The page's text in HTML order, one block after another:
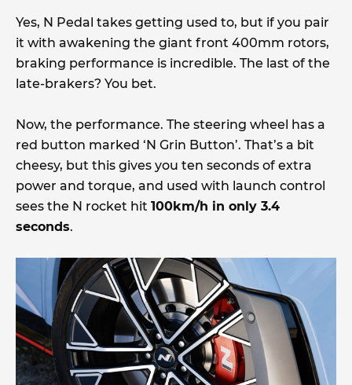
Yes, N Pedal takes getting used to, but if you pair
it with awakening the giant front 400mm rotors,
braking performance is incredible. The last of the
late-brakers? You bet.
Now, the performance. The steering wheel has a
red button marked ‘N Grin Button’. That’s a bit
cheesy, but this gives you ten seconds of extra
power and torque, and used with launch control
sees the N rocket hit 100km/h in only 3.4
seconds.